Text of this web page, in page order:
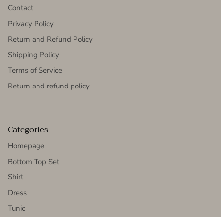
Contact
Privacy Policy
Return and Refund Policy
Shipping Policy
Terms of Service
Return and refund policy
Categories
Homepage
Bottom Top Set
Shirt
Dress
Tunic